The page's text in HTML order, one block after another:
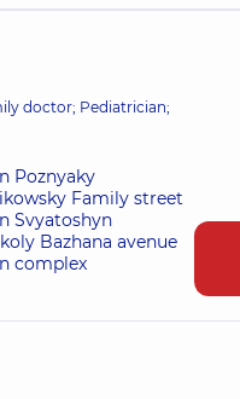
doctor; Pediatrician;
Poznyaky
Family street
Svyatoshyn
Bazhana avenue
complex